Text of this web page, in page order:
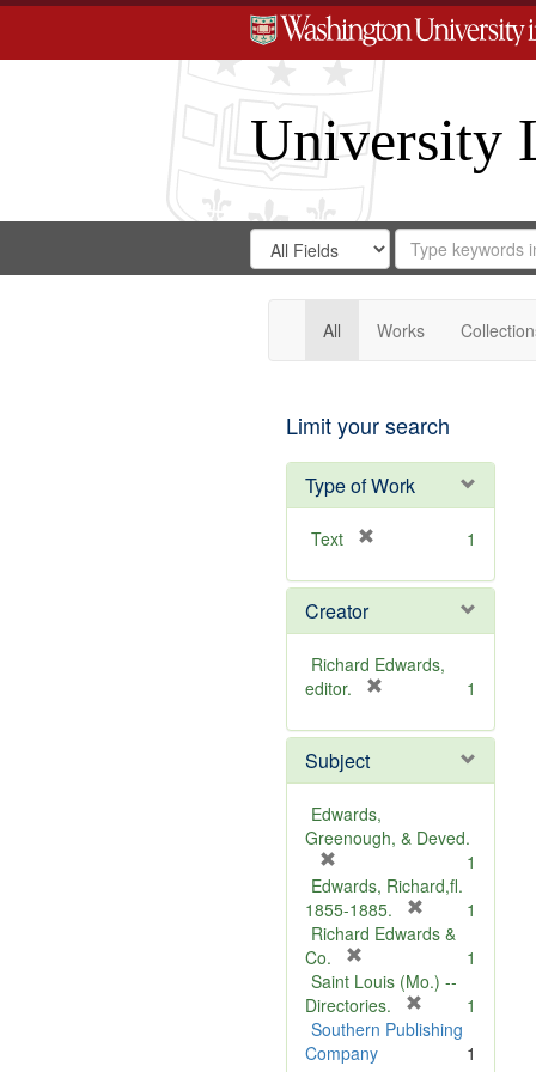
University
Search
Digital
Gateway
Search
in
for
Search
Repository
All Works
Limit your search
Type of Work
Text
e
o
v
e
1
Creator
Richard Edwards,
editor.
e
o
e
1
Subject
Edwards,
Greenough, & Deved.
r
e
m
v
e
]
1
Edwards, Richard,fl.
1855-1885.
r
m
v
1
Richard Edwards &
Co.
r
e
m
o
1
Saint Louis (Mo.) --
Directories.
r
1
Southern Publishing
Company
1